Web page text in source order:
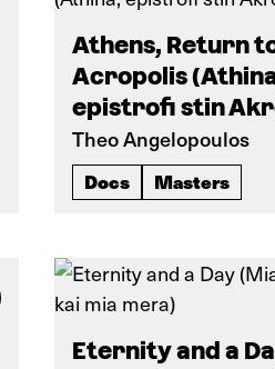
Athens, Return
Acropolis
epistrofi stin
Theo Angelopoulos
Docs Masters
Eternity and a